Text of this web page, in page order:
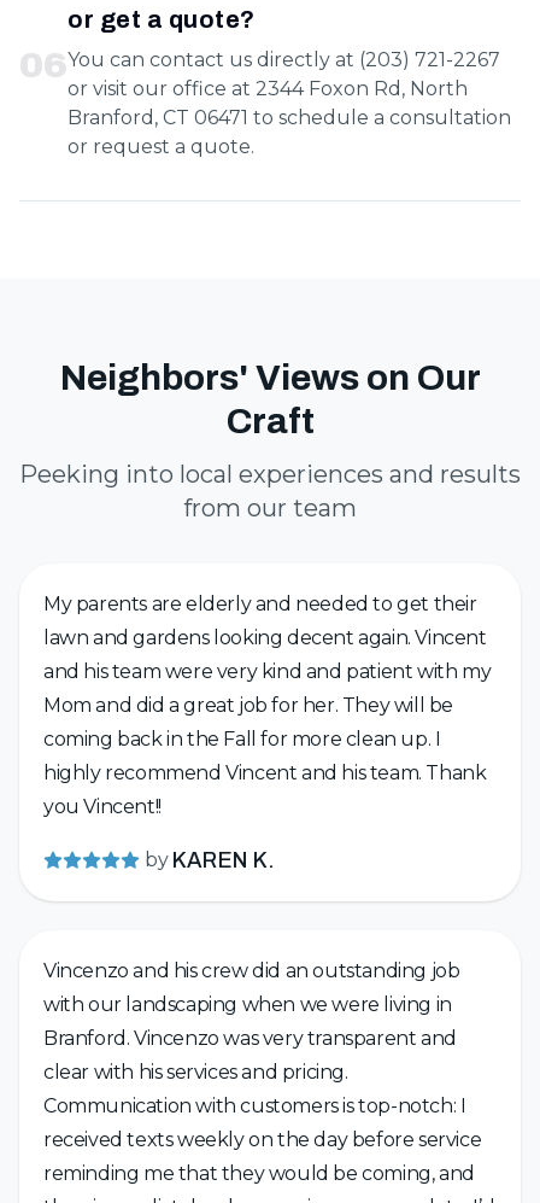
06
or get a quote?
You can contact us directly at (203) 721-2267
or visit our office at 2344 Foxon Rd, North
Branford, CT 06471 to schedule a consultation
or request a quote.
Neighbors' Views on Our
Craft
Peeking into local experiences and results
from our team
My parents are elderly and needed to get their
lawn and gardens looking decent again. Vincent
and his team were very kind and patient with my
Mom and did a great job for her. They will be
coming back in the Fall for more clean up. I
highly recommend Vincent and his team. Thank
you Vincent!!
by KAREN K.
Vincenzo and his crew did an outstanding job
with our landscaping when we were living in
Branford. Vincenzo was very transparent and
clear with his services and pricing.
Communication with customers is top-notch: I
received texts weekly on the day before service
reminding me that they would be coming, and